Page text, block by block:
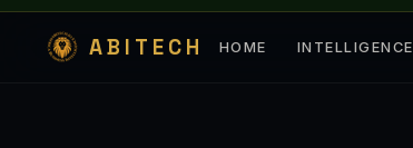
ABITECH HOME INTELLIGENCE